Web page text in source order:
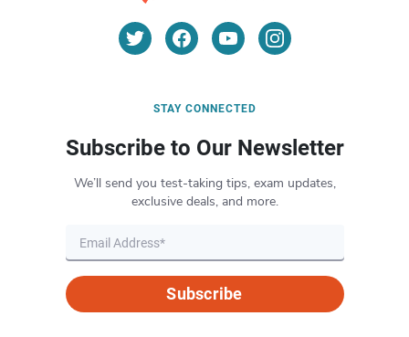
STAY CONNECTED
Subscribe to Our Newsletter
We’ll send you test-taking tips, exam updates,
exclusive deals, and more.
Subscribe